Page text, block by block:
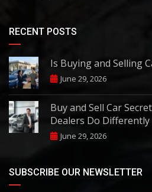
RECENT POSTS
Is Buying and Selling
June 29, 2026
Buy and Sell Car
Dealers Do Differently
June 29, 2026
SUBSCRIBE OUR NEWSLETTER